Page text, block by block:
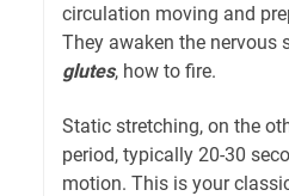
circulation moving and
They awaken the
glutes, how to fire.
Static stretching, on the
period, typically 20-30
motion. This is your